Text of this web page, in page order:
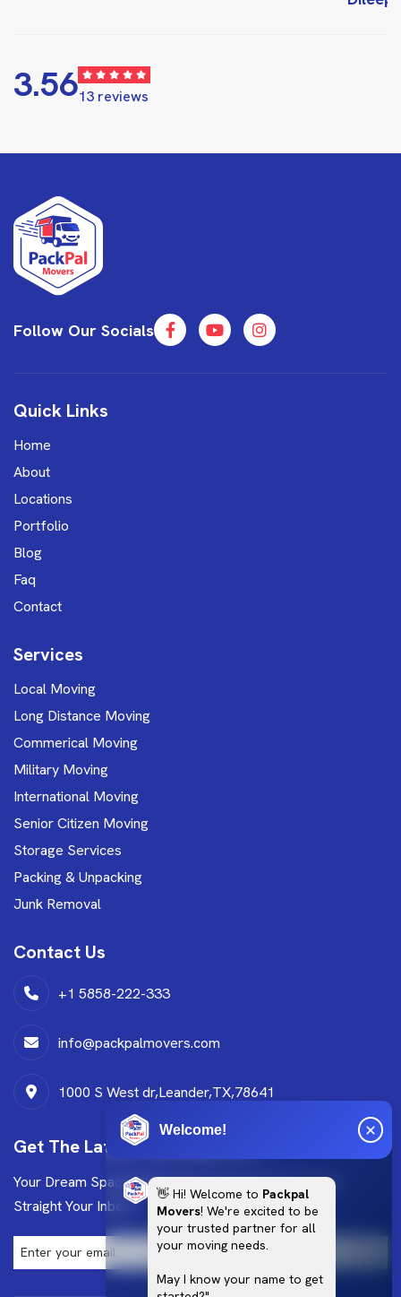
5.0013 reviews
Follow Our Socials
Quick Links
Home
About
Locations
Portfolio
Blog
Faq
Contact
Services
Local Moving
Long Distance Moving
Commerical Moving
Military Moving
International Moving
Senior Citizen Moving
Storage Services
Packing & Unpacking
Junk Removal
Contact Us
+1 5858-222-333
info@packpalmovers.com
1000 S West dr,Leander,TX,78641
Get The Latest Trending News
Your Dream Space Starts Here Get Exclusive Design
Straight Your Inbox!
Welcome!
👋 Hi! Welcome to Packpal
Movers! We're excited to be
your trusted partner for all
your moving needs.
May I know your name to get